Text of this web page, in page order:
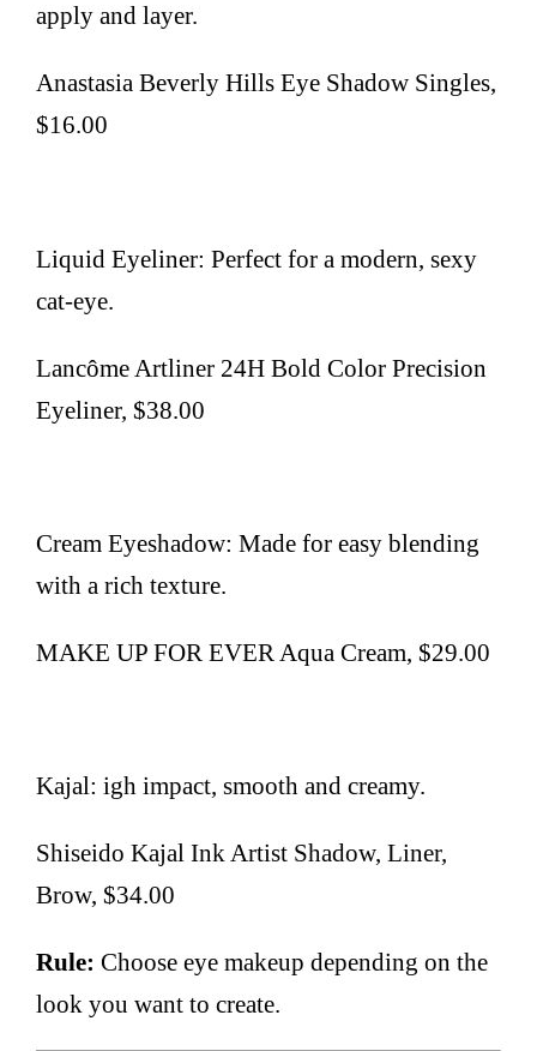
apply and layer.
Anastasia Beverly Hills Eye Shadow Singles,
$16.00
Liquid Eyeliner: Perfect for a modern, sexy
cat-eye.
Lancôme Artliner 24H Bold Color Precision
Eyeliner, $38.00
Cream Eyeshadow: Made for easy blending
with a rich texture.
MAKE UP FOR EVER Aqua Cream, $29.00
Kajal: igh impact, smooth and creamy.
Shiseido Kajal Ink Artist Shadow, Liner,
Brow, $34.00
Rule: Choose eye makeup depending on the
look you want to create.